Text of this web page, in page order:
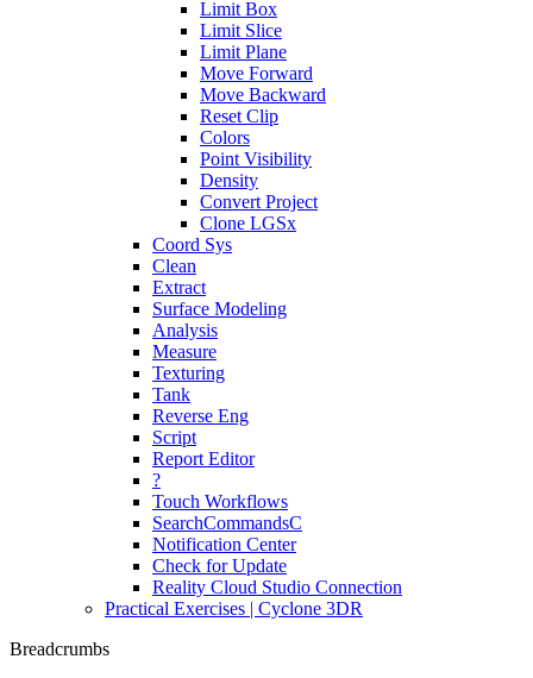
Limit Box
Limit Slice
Limit Plane
Move Forward
Move Backward
Reset Clip
Colors
Point Visibility
Density
Convert Project
Clone LGSx
Coord Sys
Clean
Extract
Surface Modeling
Analysis
Measure
Texturing
Tank
Reverse Eng
Script
Report Editor
?
Touch Workflows
SearchCommandsC
Notification Center
Check for Update
Reality Cloud Studio Connection
Practical Exercises | Cyclone 3DR
Breadcrumbs